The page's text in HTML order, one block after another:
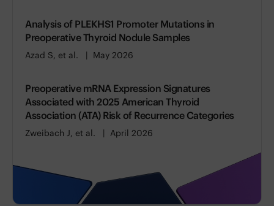
Analysis of PLEKHS1 Promoter Mutations in
Preoperative Thyroid Nodule Samples
Azad S, et al. May 2026
Preoperative mRNA Expression Signatures
Associated with 2025 American Thyroid
Association (ATA) Risk of Recurrence Categories
Zweibach J, et al. April 2026